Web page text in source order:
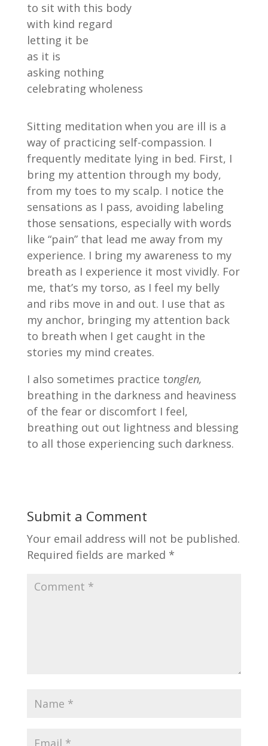
to sit with this body
with kind regard
letting it be
as it is
asking nothing
celebrating wholeness
Sitting meditation when you are ill is a
way of practicing self-compassion. I
frequently meditate lying in bed. First, I
bring my attention through my body,
from my toes to my scalp. I notice the
sensations as I pass, avoiding labeling
those sensations, especially with words
like “pain” that lead me away from my
experience. I bring my awareness to my
breath as I experience it most vividly. For
me, that’s my torso, as I feel my belly
and ribs move in and out. I use that as
my anchor, bringing my attention back
to breath when I get caught in the
stories my mind creates.
I also sometimes practice tonglen,
breathing in the darkness and heaviness
of the fear or discomfort I feel,
breathing out out lightness and blessing
to all those experiencing such darkness.
Submit a Comment
Your email address will not be published.
Required fields are marked *